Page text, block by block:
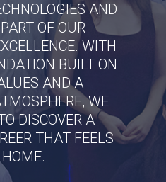
AND
OF OUR
WITH
BUILT ON
AND A
WE
DISCOVER A
THAT FEELS